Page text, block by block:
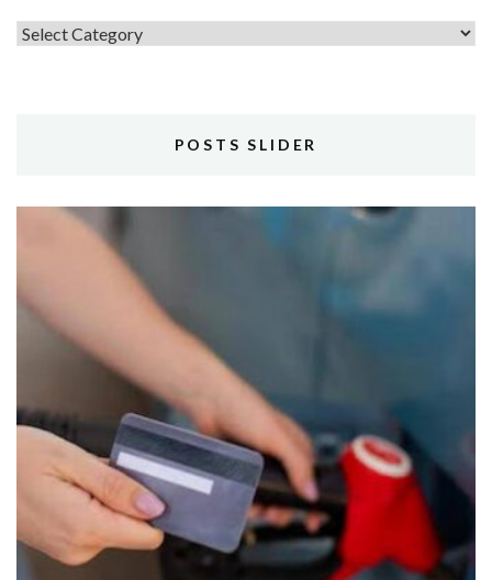
Topics
POSTS SLIDER